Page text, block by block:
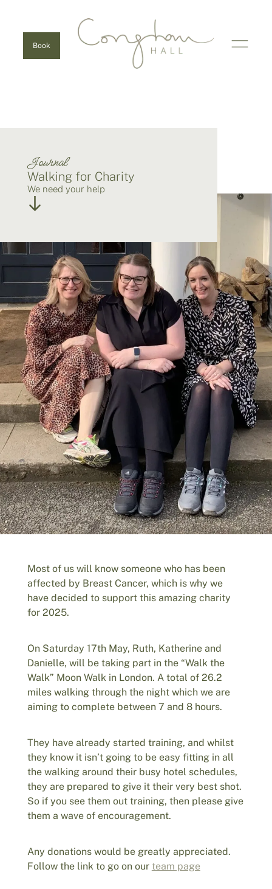
Book
Journal
Walking for Charity
We need your help
Most of us will know someone who has been
affected by Breast Cancer, which is why we
have decided to support this amazing charity
for 2025.
On Saturday 17th May, Ruth, Katherine and
Danielle, will be taking part in the “Walk the
Walk” Moon Walk in London. A total of 26.2
miles walking through the night which we are
aiming to complete between 7 and 8 hours.
They have already started training, and whilst
they know it isn’t going to be easy fitting in all
the walking around their busy hotel schedules,
they are prepared to give it their very best shot.
So if you see them out training, then please give
them a wave of encouragement.
Any donations would be greatly appreciated.
Follow the link to go on our team page